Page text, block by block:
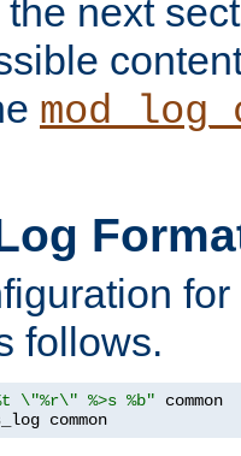
next
follows.
\"%r\" %>s %b"
common